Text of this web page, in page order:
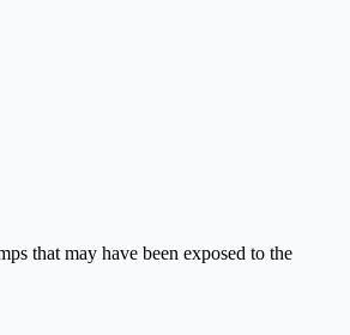
that may have been exposed to the